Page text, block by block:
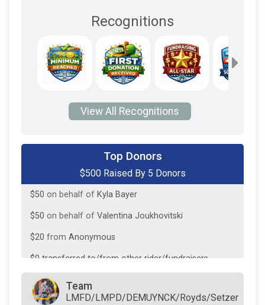
Recognitions
View All Recognitions
Top Donors
$500 Raised By 5 Donors
Facebook Donation
Facebook Donation
$50 on behalf of Kyla Bayer
$50 on behalf of Valentina Joukhovitski
$20 from Anonymous
$0 transferred to/from other rider/fundraisers.
Team
LMFD/LMPD/DEMUYNCK/Royds/Setzer